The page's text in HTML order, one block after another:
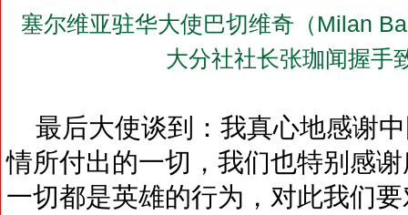
塞尔维亚驻华大使巴切维奇（Milan
大分社社长张珈闻握手
最后大使谈到：我真心地感谢
情所付出的一切，我们也特别感
一切都是英雄的行为，对此我们